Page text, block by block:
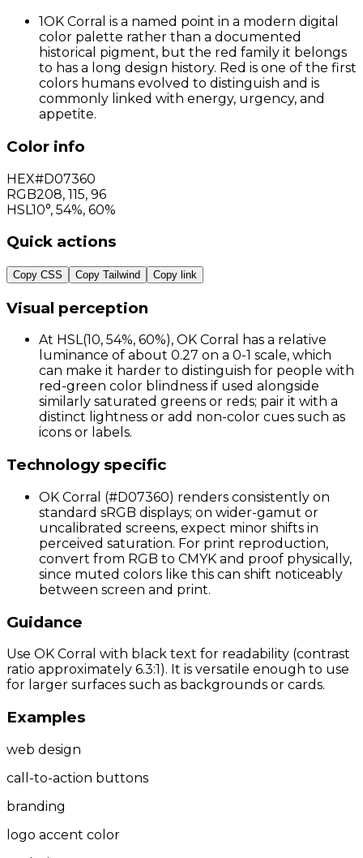
1OK Corral is a named point in a modern digital
color palette rather than a documented
historical pigment, but the red family it belongs
to has a long design history. Red is one of the first
colors humans evolved to distinguish and is
commonly linked with energy, urgency, and
appetite.
Color info
HEX#D07360
RGB208, 115, 96
HSL 10°, 54%, 60%
Quick actions
Copy CSS Copy Tailwind Copy link
Visual perception
At HSL(10, 54%, 60%), OK Corral has a relative
luminance of about 0.27 on a 0-1 scale, which
can make it harder to distinguish for people with
red-green color blindness if used alongside
similarly saturated greens or reds; pair it with a
distinct lightness or add non-color cues such as
icons or labels.
Technology specific
OK Corral (#D07360) renders consistently on
standard sRGB displays; on wider-gamut or
uncalibrated screens, expect minor shifts in
perceived saturation. For print reproduction,
convert from RGB to CMYK and proof physically,
since muted colors like this can shift noticeably
between screen and print.
Guidance
Use OK Corral with black text for readability (contrast
ratio approximately 6.3:1). It is versatile enough to use
for larger surfaces such as backgrounds or cards.
Examples
web design
call-to-action buttons
branding
logo accent color